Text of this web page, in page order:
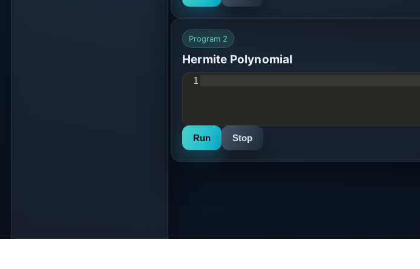
Program 2
Hermite Polynomial
1
Run Stop